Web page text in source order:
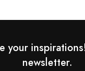
your
newsletter.